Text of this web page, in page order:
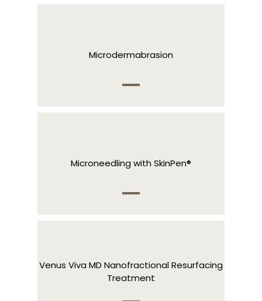
Microdermabrasion
Microneedling with SkinPen®
Venus Viva MD Nanofractional Resurfacing
Treatment